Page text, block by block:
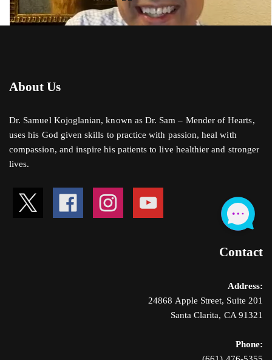
About Us
Dr. Samuel Kojoglanian, known as Dr. Sam – Mender of Hearts,
uses his God given skills to practice with passion, heal with
compassion, and inspire his patients to live healthier and stronger
lives.
Contact
Address:
24868 Apple Street, Suite 201
Santa Clarita, CA 91321
Phone: